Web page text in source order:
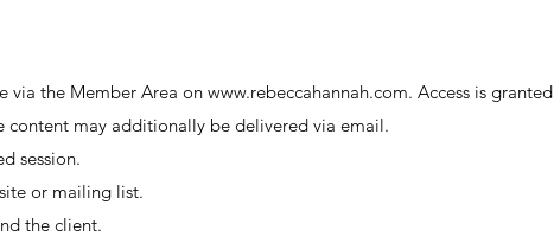
via the Member Area on www.rebeccahannah.com. Access is granted
may additionally be delivered via email.
session.
or mailing list.
the client.